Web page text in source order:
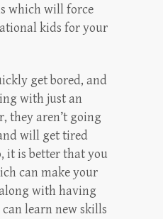
which will force
kids for your
get bored, and
with just an
they aren’t going
will get tired
it is better that you
can make your
with having
learn new skills